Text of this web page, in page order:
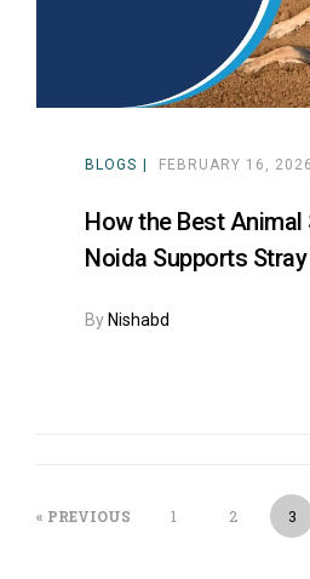
BLOGS FEBRUARY 16, 2026
How the Best Animal
Noida Supports
ByNishabd
« PREVIOUS 1 2 3